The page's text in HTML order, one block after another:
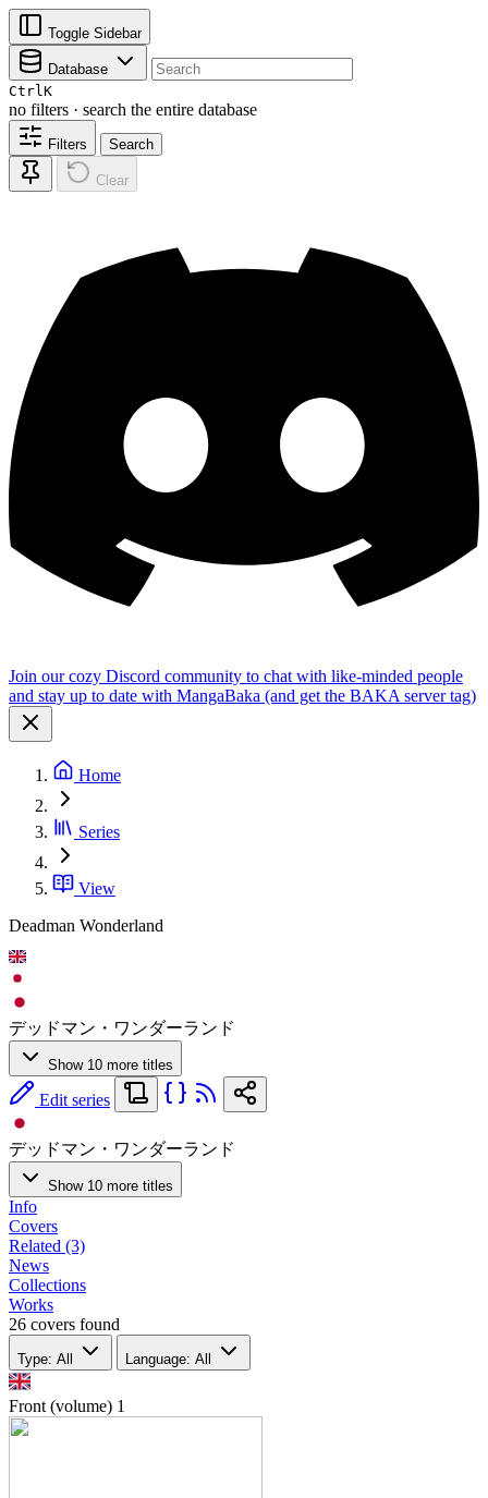
Toggle Sidebar
Database
CtrlK
no filters · search the entire database
Filters Search
Clear
Join our cozy Discord community to chat with like-minded people
and stay up to date with MangaBaka (and get the BAKA server tag)
Home
Series
View
Deadman Wonderland
デッドマン・ワンダーランド
Show 10 more titles
Edit series
デッドマン・ワンダーランド
Show 10 more titles
Info
Covers
Related (3)
News
Collections
Works
26 covers found
Type: All Language: All
Front (volume) 1